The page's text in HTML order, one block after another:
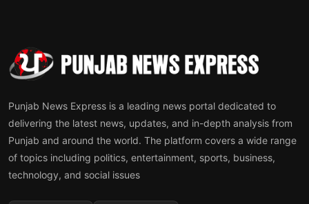
Punjab News Express is a leading news portal dedicated to
delivering the latest news, updates, and in-depth analysis from
Punjab and around the world. The platform covers a wide range
of topics including politics, entertainment, sports, business,
technology, and social issues